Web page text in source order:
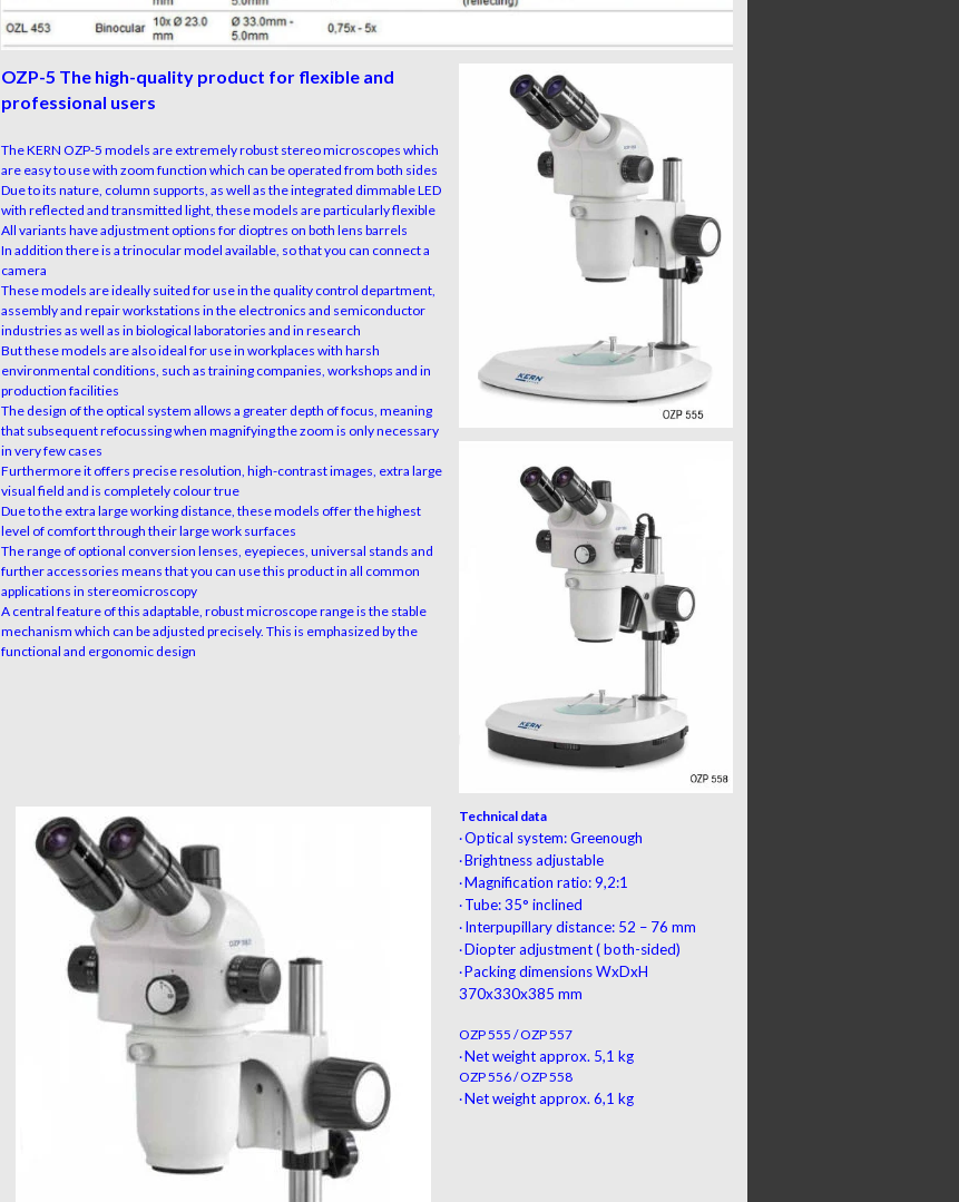
Technical data
·Optical system: Greenough
·Brightness adjustable
·Magnification ratio: 9,2:1
· Tube: 35° inclined
· Interpupillary distance: 52 – 76 mm
·Diopter adjustment(both-sided)
·Packing dimensionsWxDxH
370x330x385 mm
OZP 555 / OZP 557
·Net weight approx. 5,1 kg
OZP 556 / OZP 558
·Net weight approx. 6,1 kg
OZP-5 The high-quality product for flexible and
professional users
The KERN OZP-5 models are extremely robust stereo microscopes which
are easy to use with zoom function which can be operated from both sides
Due to its nature, column supports, as well as the integrated dimmable LED
with reflected and transmitted light, these models are particularly flexible
All variants have adjustment options for dioptres on both lens barrels
In addition there is a trinocular model available, so that you can connect a
camera
These models are ideally suited for use in the quality control department,
assembly and repair workstations in the electronics and semiconductor
industries as well as in biological laboratories and in research
But these models are also ideal for use in workplaces with harsh
environmental conditions, such as training companies, workshops and in
production facilities
The design of the optical system allows a greater depth of focus, meaning
that subsequent refocussing when magnifying the zoom is only necessary
in very few cases
Furthermore it offers precise resolution, high-contrast images, extra large
visual field and is completely colour true
Due to the extra large working distance, these models offer the highest
level of comfort through their large work surfaces
The range of optional conversion lenses, eyepieces, universal stands and
further accessories means that you can use this product in all common
applications in stereomicroscopy
A central feature of this adaptable, robust microscope range is the stable
mechanism which can be adjusted precisely. This is emphasized by the
functional and ergonomic design